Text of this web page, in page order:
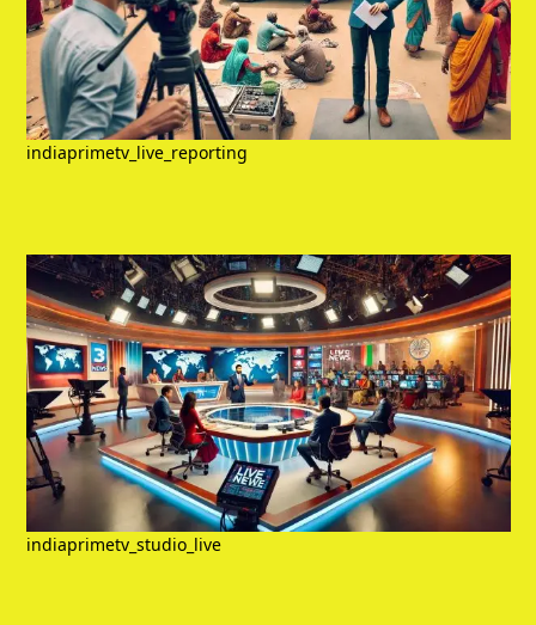
indiaprimetv_live_reporting
indiaprimetv_studio_live